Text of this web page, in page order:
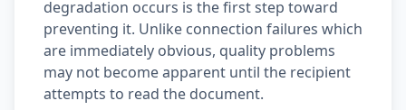
degradation occurs is the first step toward
preventing it. Unlike connection failures which
are immediately obvious, quality problems
may not become apparent until the recipient
attempts to read the document.